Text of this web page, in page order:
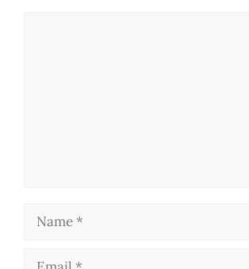
Name
Email